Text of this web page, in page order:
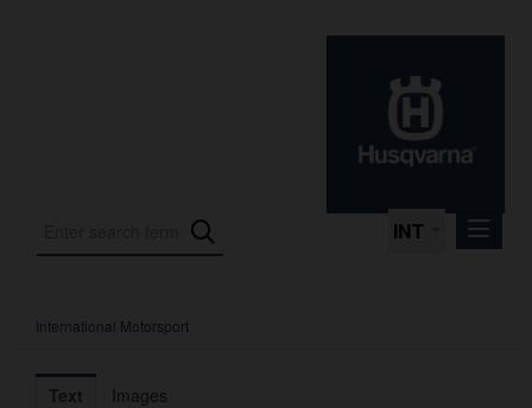
INT
Press Releases
International Motorsport
International Motorsport
Text Images